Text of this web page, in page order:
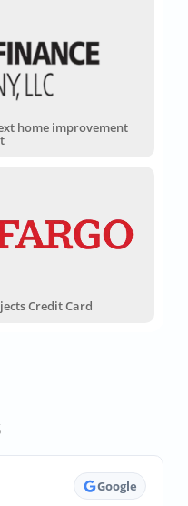
home improvement
Credit Card
Google